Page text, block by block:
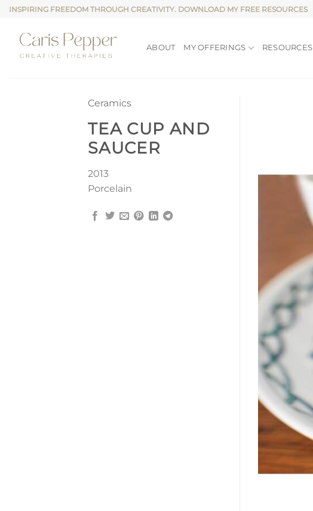
Skip
content
INSPIRING FREEDOM THROUGH CREATIVITY. DOWNLOAD MY FREE RESOURCES
ABOUT MY OFFERINGS RESOURCES
Ceramics
TEA CUP AND
SAUCER
2013
Porcelain